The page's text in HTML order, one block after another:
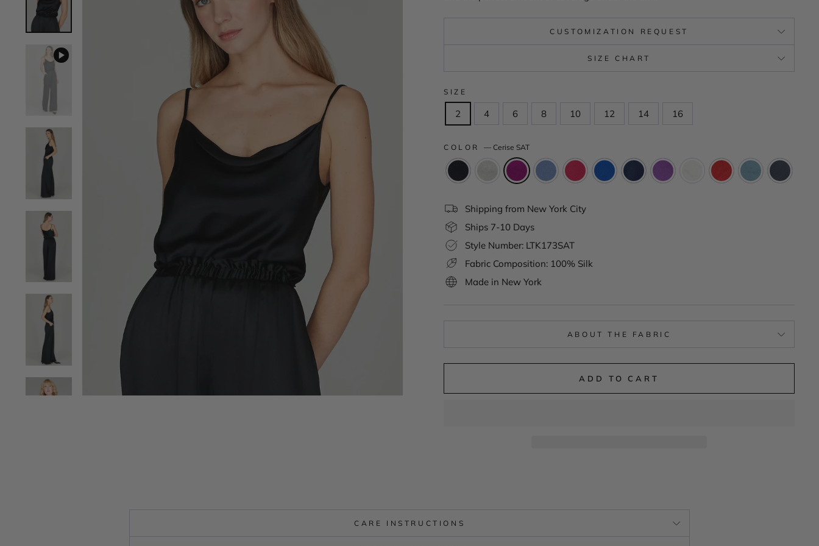
CUSTOMIZATION REQUEST
SIZE CHART
SIZE
2 4 6 8 10 12 14 16
COLOR — Cerise SAT
Shipping from New York City
Ships 7-10 Days
Style Number: LTK173SAT
Fabric Composition: 100% Silk
Made in New York
ABOUT THE FABRIC
ADD TO CART
CARE INSTRUCTIONS